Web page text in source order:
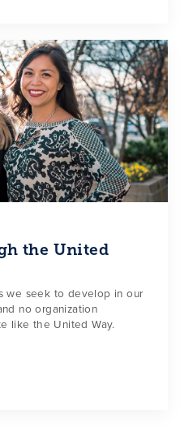
the United
we seek to develop in our
no organization
like the United Way.